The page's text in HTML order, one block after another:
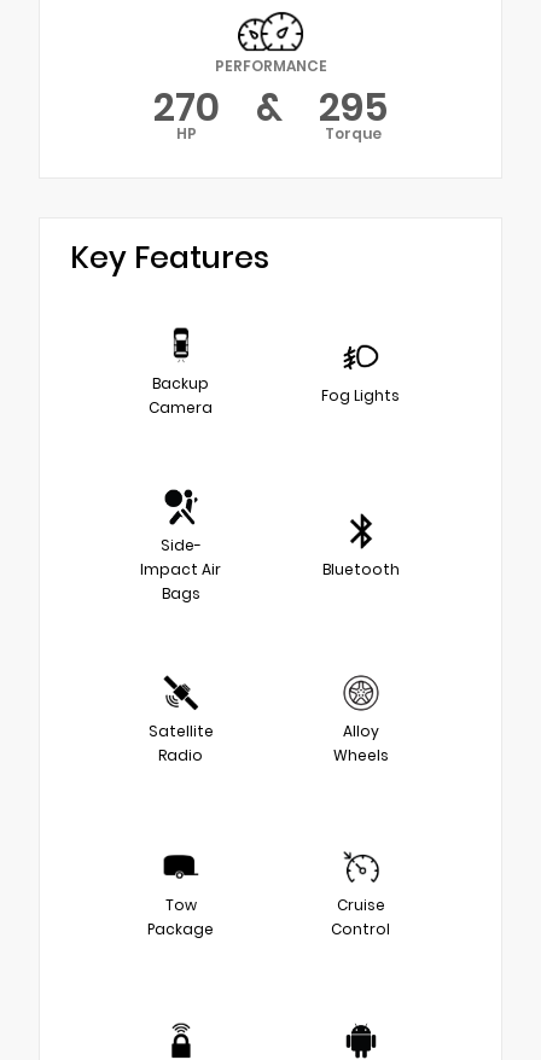
PERFORMANCE
270
HP & 295
Torque
Key Features
Backup
Camera
Fog Lights
Side-
Impact Air
Bags
Bluetooth
Satellite
Radio
Alloy
Wheels
Tow
Package
Cruise
Control